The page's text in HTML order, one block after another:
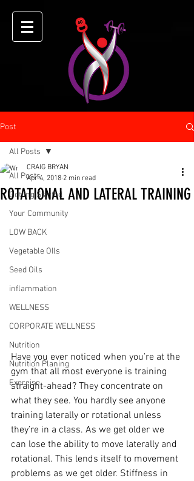
Post
All Posts
Getting Started
Your Community
LOW BACK
Vegetable OIls
Seed Oils
inflammation
WELLNESS
CORPORATE WELLNESS
Nutrition
Nutrition Planing
Exercise
All Posts
ROTATIONAL AND LATERAL TRAINING
CRAIG BRYAN
Apr 4, 2018 2 min read
Have you ever noticed when you’re at the
gym that all most everyone is training
straight-ahead? They concentrate on
what they see. You hardly see anyone
training laterally or rotational unless
they’re in a class. As we get older we
can lose the ability to move laterally and
rotational. This lends itself to movement
problems as we get older. Stiffness in